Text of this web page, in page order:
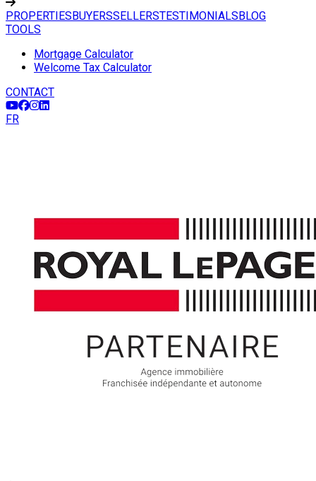
PROPERTIESBUYERSSELLERSTESTIMONIALSBLOG
TOOLS
Mortgage Calculator
Welcome Tax Calculator
CONTACT
FR